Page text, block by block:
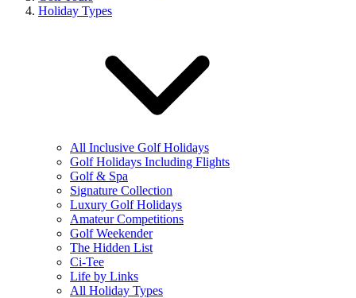
Holiday Types
All Inclusive Golf Holidays
Golf Holidays Including Flights
Golf & Spa
Signature Collection
Luxury Golf Holidays
Amateur Competitions
Golf Weekender
The Hidden List
Ci-Tee
Life by Links
All Holiday Types